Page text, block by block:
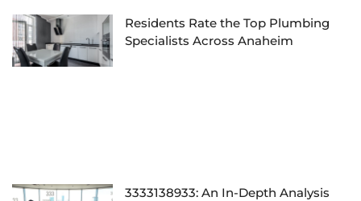
Residents Rate the Top Plumbing
Specialists Across Anaheim
3333138933: An In-Depth Analysis